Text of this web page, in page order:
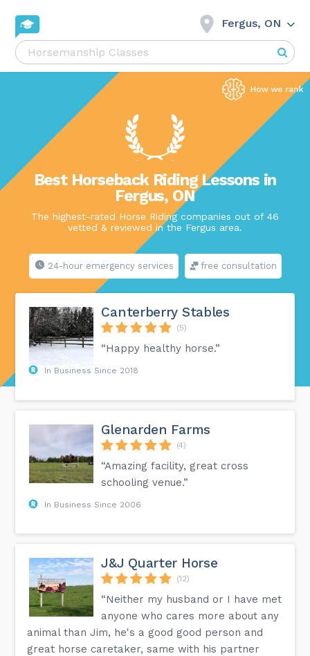
Fergus, ON
Best Horseback Riding Lessons in
Fergus, ON
The highest-rated Horse Riding companies out of 46
vetted & reviewed in the Fergus area.
24-hour emergency services free consultation
Canterberry Stables
(5)
“Happy healthy horse.”
In Business Since 2018
Glenarden Farms
(4)
“Amazing facility, great cross
schooling venue.”
In Business Since 2006
J&J Quarter Horse
(12)
“Neither my husband or I have met
anyone who cares more about any
animal than Jim, he's a good good person and
great horse caretaker, same with his partner